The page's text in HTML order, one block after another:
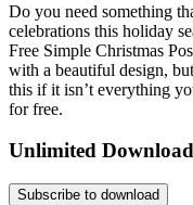
Do you need something
celebrations this holiday
Free Simple Christmas
with a beautiful design,
this if it isn’t everything
for free.
Unlimited Download
Subscribe to download